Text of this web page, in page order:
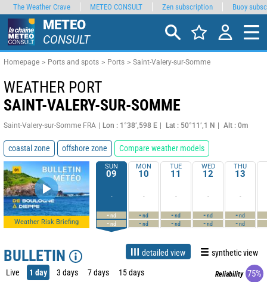
METEO
CONSULT
Homepage Ports and spots Ports Saint-Valery-sur-Somme
WEATHER PORT
SAINT-VALERY-SUR-SOMME
Saint-Valery-sur-Somme FRA Lon : 1°38’,598 E Lat : 50°11’,1 N Alt : 0m
coastal zone offshore zone Compare weather models
Weather Risk Briefing
SUN
09
-
-nd
-nd
MON
10
-
-nd
-nd
TUE
11
-
-nd
-nd
WED
12
-
-nd
-nd
THU
13
-
-nd
-nd
BULLETIN detailed view synthetic view
Live 1 day 3 days 7 days 15 days Reliability 75%
The Weather Crave METEO CONSULT Zen subscription Buoy